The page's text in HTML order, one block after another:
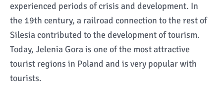
experienced periods of crisis and development. In
the 19th century, a railroad connection to the rest of
Silesia contributed to the development of tourism.
Today, Jelenia Gora is one of the most attractive
tourist regions in Poland and is very popular with
tourists.